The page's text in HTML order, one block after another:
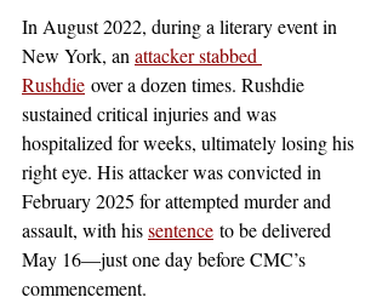
In August 2022, during a literary event in
New York, an attacker stabbed
Rushdie over a dozen times. Rushdie
sustained critical injuries and was
hospitalized for weeks, ultimately losing his
right eye. His attacker was convicted in
February 2025 for attempted murder and
assault, with his sentence to be delivered
May 16—just one day before CMC’s
commencement.